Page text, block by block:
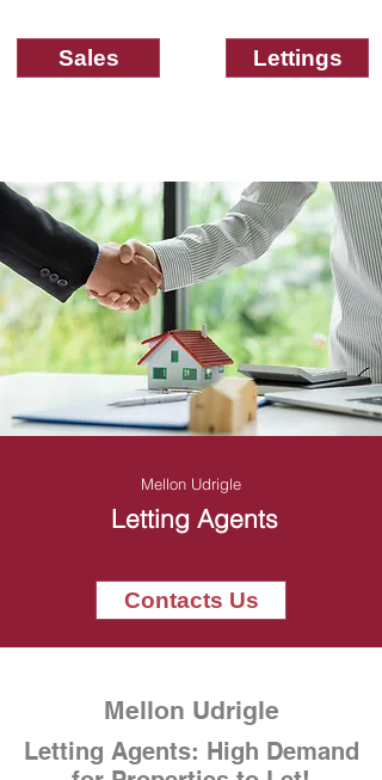
Sales Lettings
Mellon Udrigle
Letting Agents
Contacts Us
Mellon Udrigle
Letting Agents: High Demand